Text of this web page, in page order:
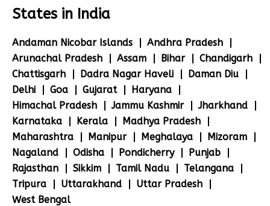
States in India
Andaman Nicobar Islands
Andhra Pradesh
Arunachal Pradesh
Assam Bihar
Chandigarh
Chattisgarh
Dadra Nagar Haveli
Daman Diu
Delhi
Goa Gujarat
Haryana
Himachal Pradesh
Jammu Kashmir
Jharkhand
Karnataka
Kerala
Madhya Pradesh
Maharashtra
Manipur Meghalaya
Mizoram
Nagaland
Odisha Pondicherry
Punjab
Rajasthan
Sikkim Tamil Nadu
Telangana
Tripura
Uttarakhand
Uttar Pradesh
West Bengal